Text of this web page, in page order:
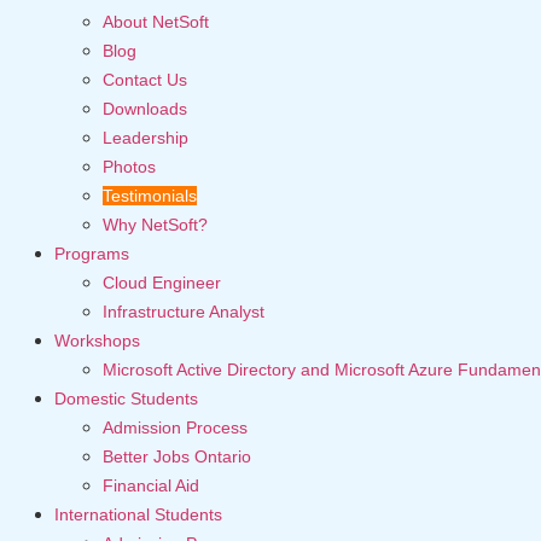
About NetSoft
Blog
Contact Us
Downloads
Leadership
Photos
Testimonials
Why NetSoft?
Programs
Cloud Engineer
Infrastructure Analyst
Workshops
Microsoft Active Directory and Microsoft Azure
Domestic Students
Admission Process
Better Jobs Ontario
Financial Aid
International Students